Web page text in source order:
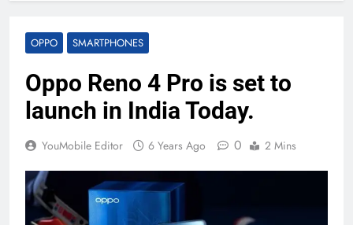
OPPO SMARTPHONES
Oppo Reno 4 Pro is set to
launch in India Today.
YouMobile Editor 6 Years Ago 0 2 Mins